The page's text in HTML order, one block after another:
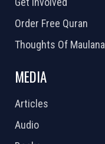
Order Free Quran
Thoughts Of Maulana
MEDIA
Articles
Audio